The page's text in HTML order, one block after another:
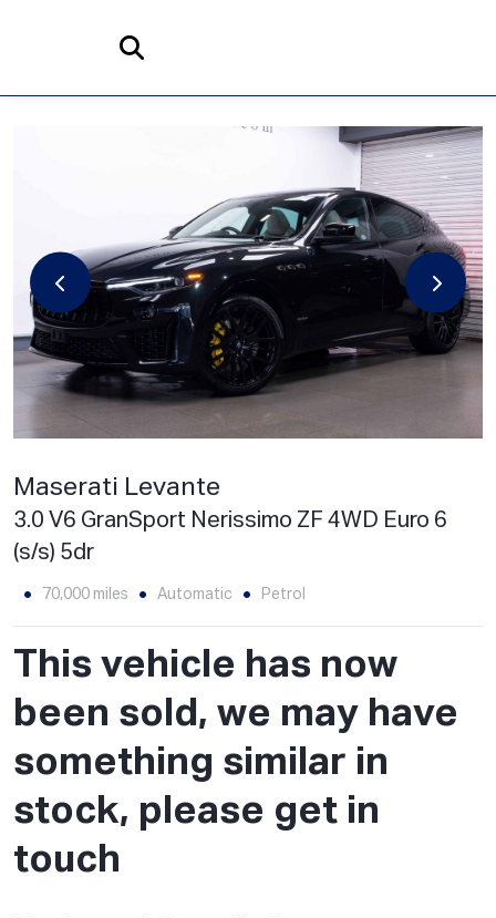
Maserati Levante
3.0 V6 GranSport Nerissimo ZF 4WD Euro 6
(s/s) 5dr
70,000 miles Automatic Petrol
This vehicle has now
been sold, we may have
something similar in
stock, please get in
touch